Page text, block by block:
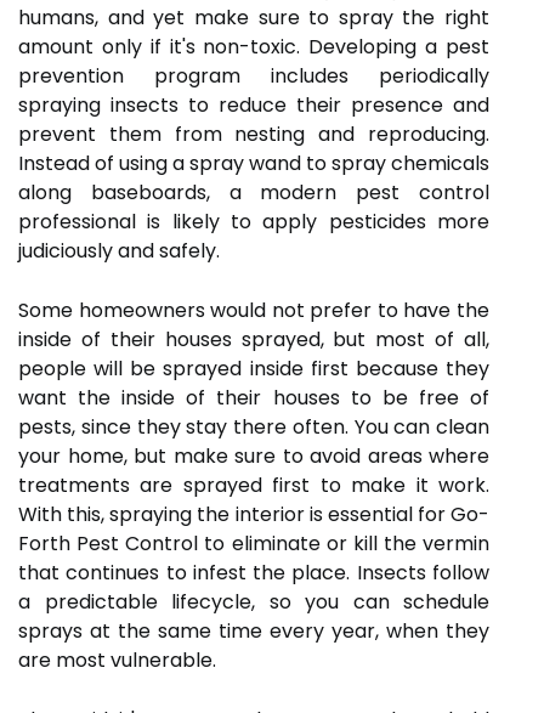
humans, and yet make sure to spray the right
amount only if it's non-toxic. Developing a pest
prevention program includes periodically
spraying insects to reduce their presence and
prevent them from nesting and reproducing.
Instead of using a spray wand to spray chemicals
along baseboards, a modern pest control
professional is likely to apply pesticides more
judiciously and safely.
Some homeowners would not prefer to have the
inside of their houses sprayed, but most of all,
people will be sprayed inside first because they
want the inside of their houses to be free of
pests, since they stay there often. You can clean
your home, but make sure to avoid areas where
treatments are sprayed first to make it work.
With this, spraying the interior is essential for Go-
Forth Pest Control to eliminate or kill the vermin
that continues to infest the place. Insects follow
a predictable lifecycle, so you can schedule
sprays at the same time every year, when they
are most vulnerable.